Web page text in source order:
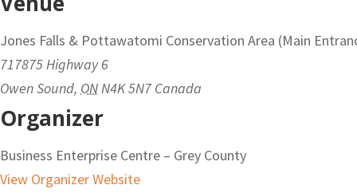
Jones Falls & Pottawatomi Conservation Area (Main
717875 Highway 6
Owen Sound, ONN4K 5N7 Canada
Organizer
Business Enterprise Centre – Grey County
View Organizer Website